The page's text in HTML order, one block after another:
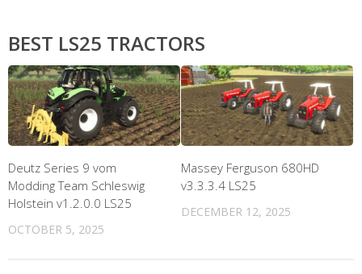
BEST LS25 TRACTORS
Deutz Series 9 vom
Modding Team Schleswig
Holstein v1.2.0.0 LS25
OCTOBER 5, 2025
Massey Ferguson 680HD
v3.3.3.4 LS25
DECEMBER 12, 2025